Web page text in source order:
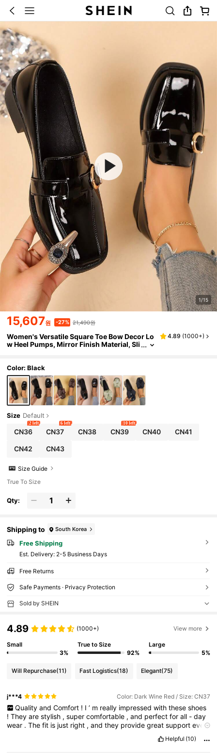
1/15
15,607원 -27% 21,490원
Women's Versatile Square Toe Bow Decor Lo
w Heel Pumps, Mirror Finish Material, Sli
k Shoes, High Heels, Black Shoes, Low Heel S
hoes, Black Flat Shoes, Black High Heels, Wo
men's Loafers, Mary Jane Shoes, Clear High
Heels, Women's High Heels, Women's Mules,
Office Shoes, Women's Shoes, Black Mid Hee
l Shoes, Work Shoes, Preppy Style, Vintage S
quare Toe Pumps, Simple Pumps, Black Loaf
ers, Mirror Finish Loafers PU Material
4.89 (1000+)
Color: Black
Size Default
CN36
2 left
CN37
6 left
CN38 CN39
10 left
CN40 CN41
CN42 CN43
Size Guide
True To Size
Qty:
Shipping to South Korea
Free Shipping
​Est. Delivery: 2-5 Business Days
Free Returns
Safe Payments · Privacy Protection
Sold by SHEIN
4.89 (1000+) View more
Small
3%
True to Size
92%
Large
5%
Will Repurchase(11) Fast Logistics(18) Elegant(75)
j***4 Color: Dark Wine Red / Size: CN37
Quality and Comfort ! I ’ m really impressed with these shoes
!Theyarestylish ,supercomfortable ,and perfectforall -day
wear .Thefit is just right ,andthey providegreatsupporteven
Helpful (10)